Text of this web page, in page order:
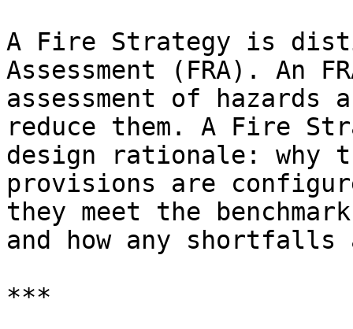
A Fire Strategy is
Assessment (FRA). An
assessment of
reduce them. A Fire
design rationale:
provisions are
they meet the
and how any
***